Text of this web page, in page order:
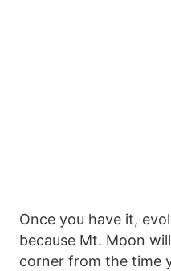
Once you have it,
because Mt. Moon
corner from the time